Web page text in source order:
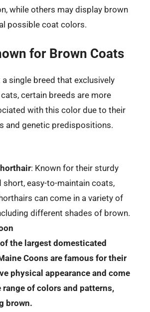
while others may display brown
possible coat colors.
for Brown Coats
a single breed that exclusively
certain breeds are more
with this color due to their
and genetic predispositions.
: Known for their sturdy
short, easy-to-maintain coats,
can come in a variety of
different shades of brown.
the largest domesticated
Coons are famous for their
physical appearance and come
range of colors and patterns,
brown.